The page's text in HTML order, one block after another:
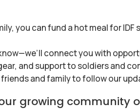
you can fund a hot meal for
connect you with
and support to soldiers and
and family to follow our
growing community